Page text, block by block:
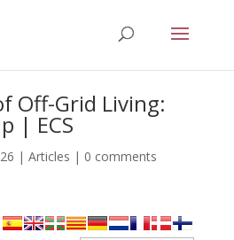
Off-Grid Living:
| ECS
| Articles | 0 comments